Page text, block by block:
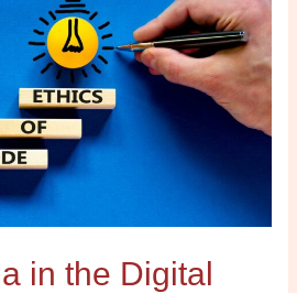
in the Digital